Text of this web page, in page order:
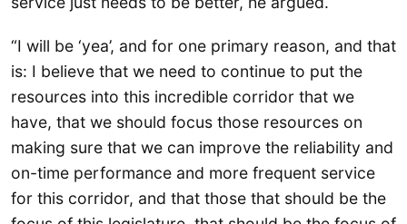
“I will be ‘yea’, and for one primary reason, and that
is: I believe that we need to continue to put the
resources into this incredible corridor that we
have, that we should focus those resources on
making sure that we can improve the reliability and
on-time performance and more frequent service
for this corridor, and that those that should be the